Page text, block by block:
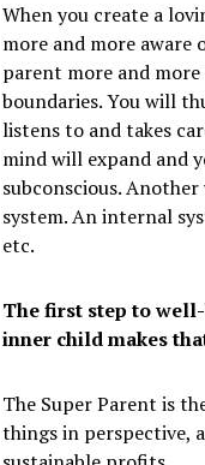
When you create a
more and more aware
parent more and
boundaries. You will
listens to and takes
mind will expand and
subconscious.
system. An internal
etc.
The first step to
inner child makes
The Super Parent is
things in perspective,